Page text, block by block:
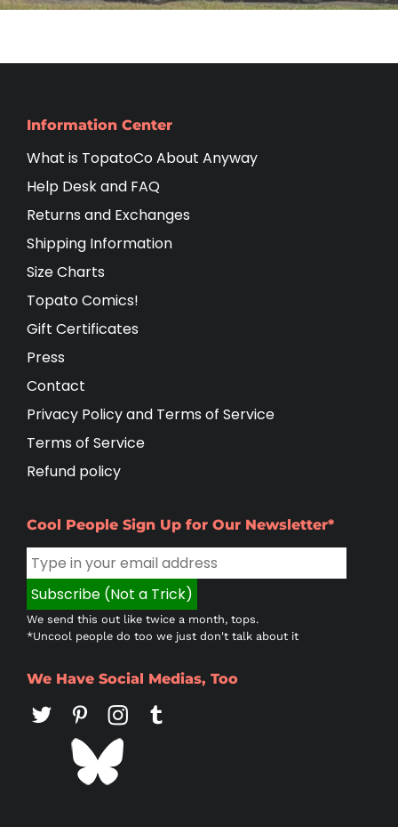
Information Center
What is TopatoCo About Anyway
Help Desk and FAQ
Returns and Exchanges
Shipping Information
Size Charts
Topato Comics!
Gift Certificates
Press
Contact
Privacy Policy and Terms of Service
Terms of Service
Refund policy
Cool People Sign Up for Our Newsletter*
We send this out like twice a month, tops.
*Uncool people do too we just don't talk about it
We Have Social Medias, Too